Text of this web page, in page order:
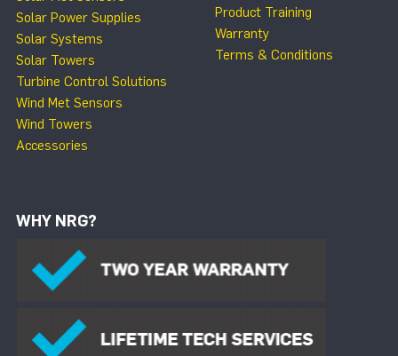
Solar Power Supplies
Solar Systems
Solar Towers
Turbine Control Solutions
Wind Met Sensors
Wind Towers
Accessories
Product Training
Warranty
Terms & Conditions
WHY NRG?